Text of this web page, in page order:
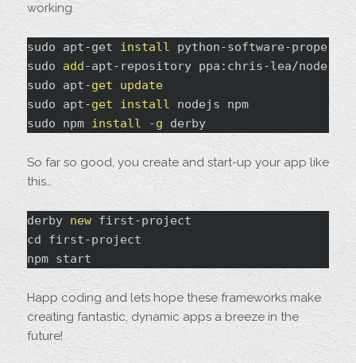
working.
sudo apt-get install python-software-
sudo add-apt-repository ppa:chris-lea/node.js
sudo apt-get
update
sudo apt-get install nodejs npm
sudo npm install -g derby
So far so good, you create and start-up your app like
this…
derby new first-project
npm
Happ coding and lets hope these frameworks make
creating fantastic, dynamic apps a breeze in the
future!